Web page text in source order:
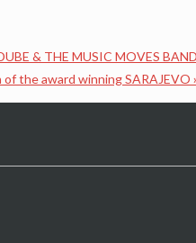
& THE MUSIC MOVES BAND
of the award winning SARAJEVO